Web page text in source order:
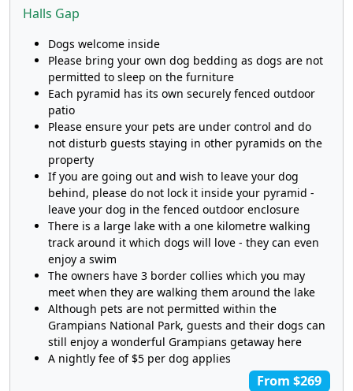
Halls Gap
Dogs welcome inside
Please bring your own dog bedding as dogs are not
permitted to sleep on the furniture
Each pyramid has its own securely fenced outdoor
patio
Please ensure your pets are under control and do
not disturb guests staying in other pyramids on the
property
If you are going out and wish to leave your dog
behind, please do not lock it inside your pyramid -
leave your dog in the fenced outdoor enclosure
There is a large lake with a one kilometre walking
track around it which dogs will love - they can even
enjoy a swim
The owners have 3 border collies which you may
meet when they are walking them around the lake
Although pets are not permitted within the
Grampians National Park, guests and their dogs can
still enjoy a wonderful Grampians getaway here
A nightly fee of $5 per dog applies
From $269